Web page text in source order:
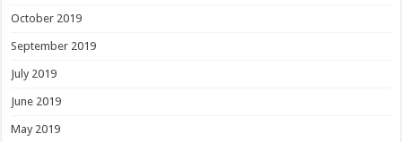
October 2019
September 2019
July 2019
June 2019
May 2019